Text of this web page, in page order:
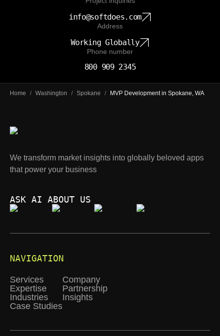
info@softdoes.com
Address
Working Globally
Phone number
800 909 2345
Home / Washington / Spokane / MVP Development in Spokane, WA
We transform market insights into globally beloved apps
that power your business
ASK AI ABOUT US
NAVIGATION
Services
Expertise
Industries
Case Studies
Company
Partnership
Insights